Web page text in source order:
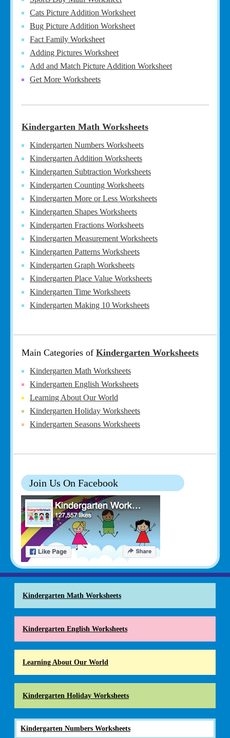
Cats Picture Addition Worksheet
Bug Picture Addition Worksheet
Fact Family Worksheet
Adding Pictures Worksheet
Add and Match Picture Addition Worksheet
Get More Worksheets
Kindergarten Math Worksheets
Kindergarten Numbers Worksheets
Kindergarten Addition Worksheets
Kindergarten Subtraction Worksheets
Kindergarten Counting Worksheets
Kindergarten More or Less Worksheets
Kindergarten Shapes Worksheets
Kindergarten Fractions Worksheets
Kindergarten Measurement Worksheets
Kindergarten Patterns Worksheets
Kindergarten Graph Worksheets
Kindergarten Place Value Worksheets
Kindergarten Time Worksheets
Kindergarten Making 10 Worksheets
Main Categories of Kindergarten Worksheets
Kindergarten Math Worksheets
Kindergarten English Worksheets
Learning About Our World
Kindergarten Holiday Worksheets
Kindergarten Seasons Worksheets
Join Us On Facebook
Kindergarten Math Worksheets
Kindergarten English Worksheets
Learning About Our World
Kindergarten Holiday Worksheets
Kindergarten Numbers Worksheets